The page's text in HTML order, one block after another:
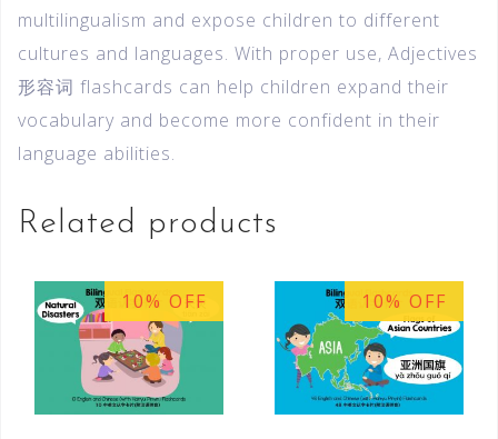
multilingualism and expose children to different
cultures and languages. With proper use, Adjectives
形容词 flashcards can help children expand their
vocabulary and become more confident in their
language abilities.
Related products
10% OFF 10% OFF